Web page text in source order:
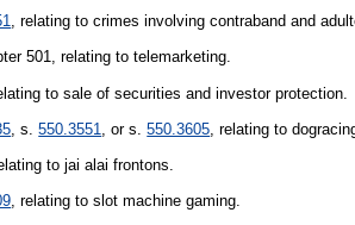
, relating to crimes involving contraband and
501, relating to telemarketing.
to sale of securities and investor protection.
, s.550.3551 , or s.550.3605 , relating to
to jai alai frontons.
, relating to slot machine gaming.